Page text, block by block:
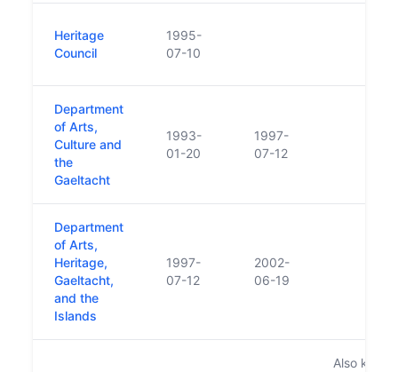
Heritage
Council
1995-
07-10
Department
of Arts,
Culture and
the
Gaeltacht
1993-
01-20
1997-
07-12
Department
of Arts,
Heritage,
Gaeltacht,
and the
Islands
1997-
07-12
2002-
06-19
Also